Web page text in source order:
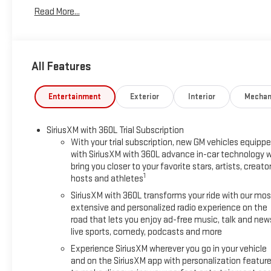
Cloth Seat Trim, Compass, Delay-off headlights, Driver 2-Way
door mirrors, Heated Driver and Front Passenger Seats,
Overhead console, Panic alarm, Passenger door bin,
seat, Power Liftgate, Power steering, Power windows, Radio
window wiper, Remote keyless entry, Security system,
seat, Spoiler, Sport steering wheel, Steering wheel mounted
wheel, Traction control, Trip computer, Turn signal indicator
MPG Price includes dealer added accessories.
Read More...
All Features
Entertainment Exterior Interior
SiriusXM with 360L Trial Subscription
With your trial subscription, new GM vehicles
with SiriusXM with 360L advance in-car technology
bring you closer to your favorite stars, artists,
hosts and athletes1
SiriusXM with 360L transforms your ride with our
extensive and personalized radio experience on the
road that lets you enjoy ad-free music, talk and
live sports, comedy, podcasts and more
Experience SiriusXM wherever you go in your vehicle
and on the SiriusXM app with personalization